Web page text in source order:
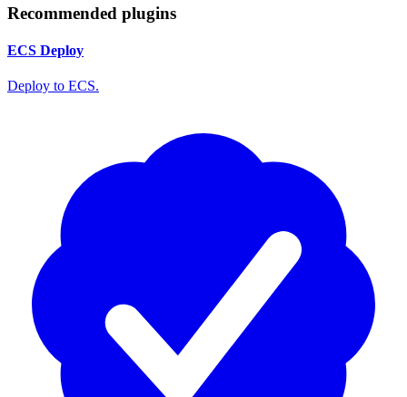
Recommended plugins
ECS Deploy
Deploy to ECS.